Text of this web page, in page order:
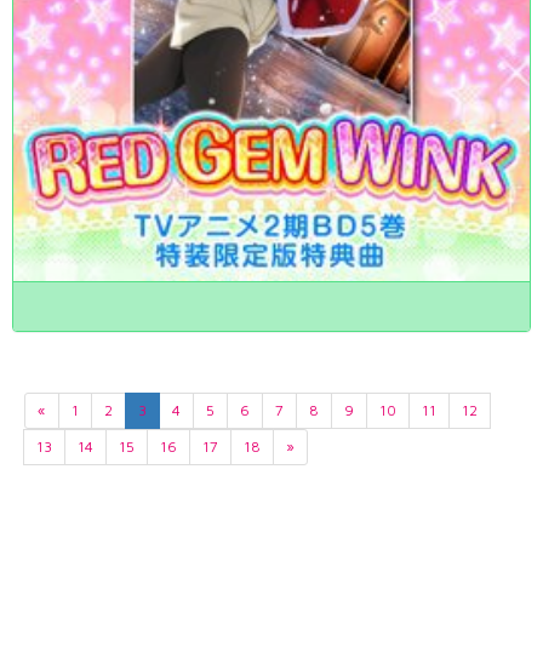
« 1 2 3 4 5 6 7 8 9 10 11
12
13
14 15 16 17 18 »